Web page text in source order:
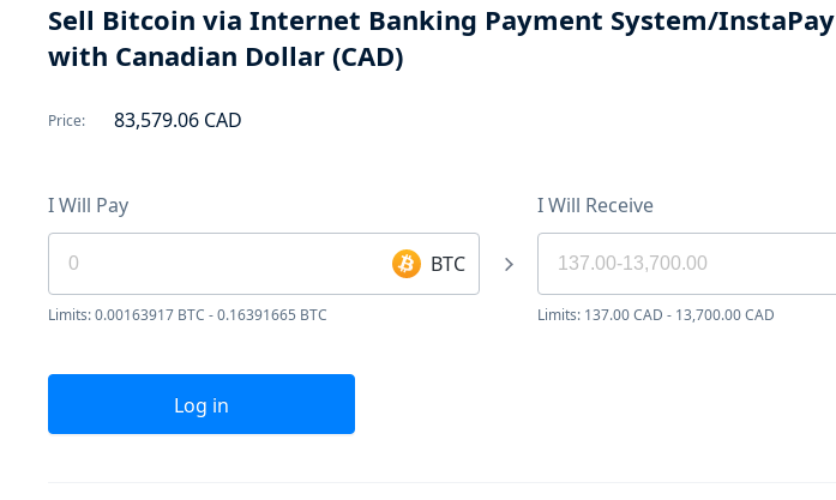
Sell Bitcoin via Internet Banking Payment System/InstaPay
with Canadian Dollar (CAD)
Price: 83,579.06 CAD
I Will Receive
Limits: 137.00 CAD - 13,700.00 CAD
I Will Pay
BTC
Limits: 0.00163917 BTC - 0.16391665 BTC
Log in